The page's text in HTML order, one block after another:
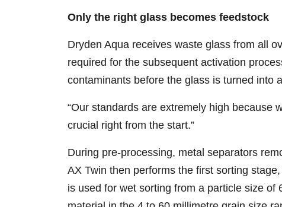
Only the right glass becomes feedstock
Dryden Aqua receives waste glass from all
required for the subsequent activation
contaminants before the glass is turned into
“Our standards are extremely high because
crucial right from the start.”
During pre-processing, metal separators
AX Twin then performs the first sorting
is used for wet sorting from a particle size of